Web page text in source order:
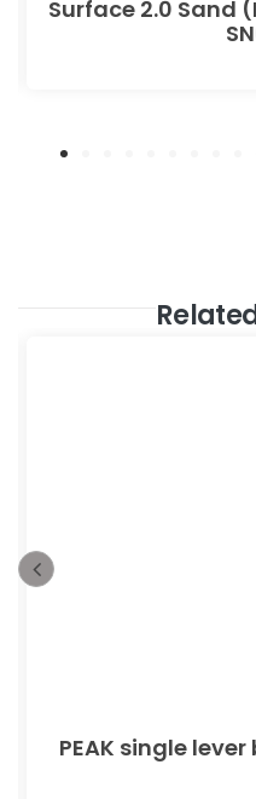
Surface 2.0 Sand
PEAK single lever